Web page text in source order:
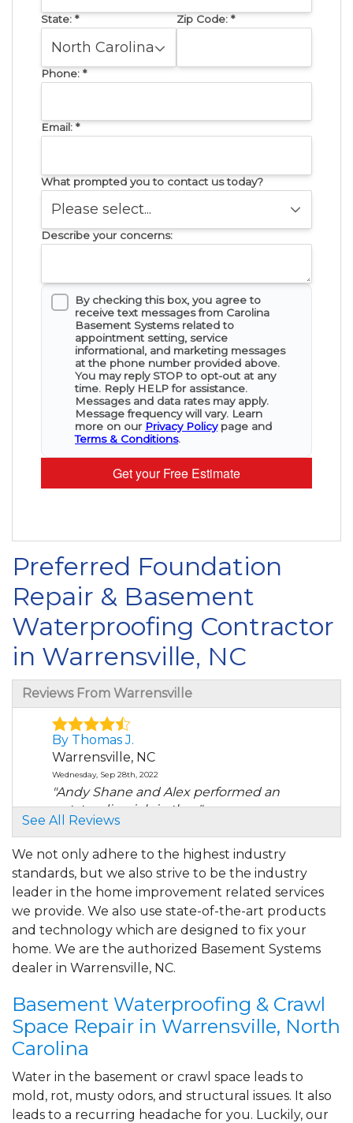
State: * Zip Code: *
Phone: *
Email: *
What prompted you to contact us today?
Describe your concerns:
By checking this box, you agree to
receive text messages from Carolina
Basement Systems related to
appointment setting, service
informational, and marketing messages
at the phone number provided above.
You may reply STOP to opt-out at any
time. Reply HELP for assistance.
Messages and data rates may apply.
Message frequency will vary. Learn
more on our Privacy Policypage and
Terms & Conditions.
Get your Free Estimate
Preferred Foundation
Repair & Basement
Waterproofing Contractor
in Warrensville, NC
Reviews From Warrensville
By Thomas J.
Warrensville, NC
Wednesday, Sep 28th, 2022
"Andy Shane and Alex performed an
outstanding job in the..."
View Details
See All Reviews
We not only adhere to the highest industry
standards, but we also strive to be the industry
leader in the home improvement related services
we provide. We also use state-of-the-art products
and technology which are designed to fix your
home. We are the authorized Basement Systems
dealer in Warrensville, NC.
Basement Waterproofing & Crawl
Space Repair in Warrensville, North
Carolina
Water in the basement or crawl space leads to
mold, rot, musty odors, and structural issues. It also
leads to a recurring headache for you. Luckily, our